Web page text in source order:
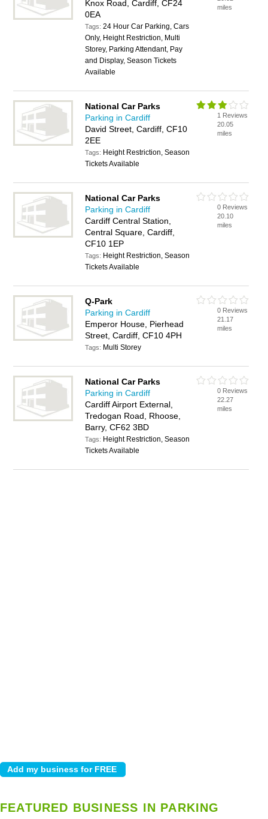
Knox Road, Cardiff, CF24
0EA
Tags:24 Hour Car Parking, Cars
Only, Height Restriction, Multi
Storey, Parking Attendant, Pay
and Display, Season Tickets
Available
miles
National Car Parks
Parking in Cardiff
David Street, Cardiff, CF10
2EE
Tags: Height Restriction, Season
Tickets Available
1 Reviews
20.05
miles
National Car Parks
Parking in Cardiff
Cardiff Central Station,
Central Square, Cardiff,
CF10 1EP
Tags: Height Restriction, Season
Tickets Available
0 Reviews
20.10
miles
Q-Park
Parking in Cardiff
Emperor House, Pierhead
Street, Cardiff, CF10 4PH
Tags: Multi Storey
0 Reviews
21.17
miles
National Car Parks
Parking in Cardiff
Cardiff Airport External,
Tredogan Road, Rhoose,
Barry, CF62 3BD
Tags: Height Restriction, Season
Tickets Available
0 Reviews
22.27
miles
FEATURED BUSINESS IN PARKING